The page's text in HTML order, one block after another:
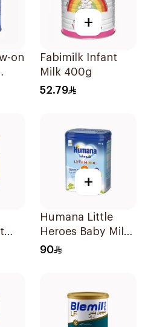
on
+
Fabimilk Infant
Milk 400g
52.79
+
Humana Little
Heroes Baby Milk
Stage 3 800g
90